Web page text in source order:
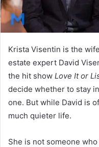
Krista Visentin is the
estate expert David
the hit show Love It or
decide whether to stay
one. But while David is
much quieter life.
She is not someone